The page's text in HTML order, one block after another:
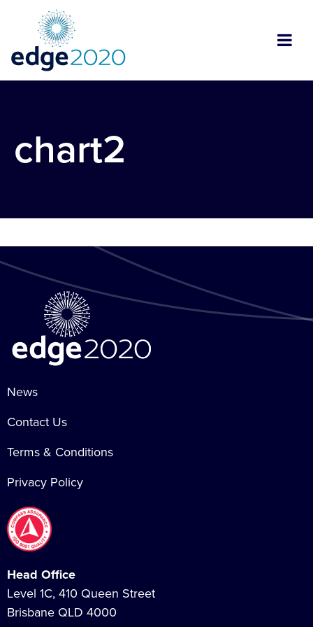
chart2
News
Contact Us
Terms & Conditions
Privacy Policy
Head Office
Level 1C, 410 Queen Street
Brisbane QLD 4000